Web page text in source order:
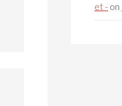
et - on